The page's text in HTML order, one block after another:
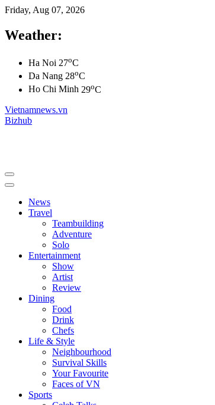
Friday, Aug 07, 2026
Weather:
Ha Noi 27oC
Da Nang 28oC
Ho Chi Minh 29oC
Vietnamnews.vn
Bizhub
News
Travel
Teambuilding
Adventure
Solo
Entertainment
Show
Artist
Review
Dining
Food
Drink
Chefs
Life & Style
Neighbourhood
Survival Skills
Your Favourite
Faces of VN
Sports